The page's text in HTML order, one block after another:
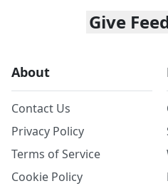
Give
About
Contact Us
Privacy Policy
Terms of Service
Cookie Policy